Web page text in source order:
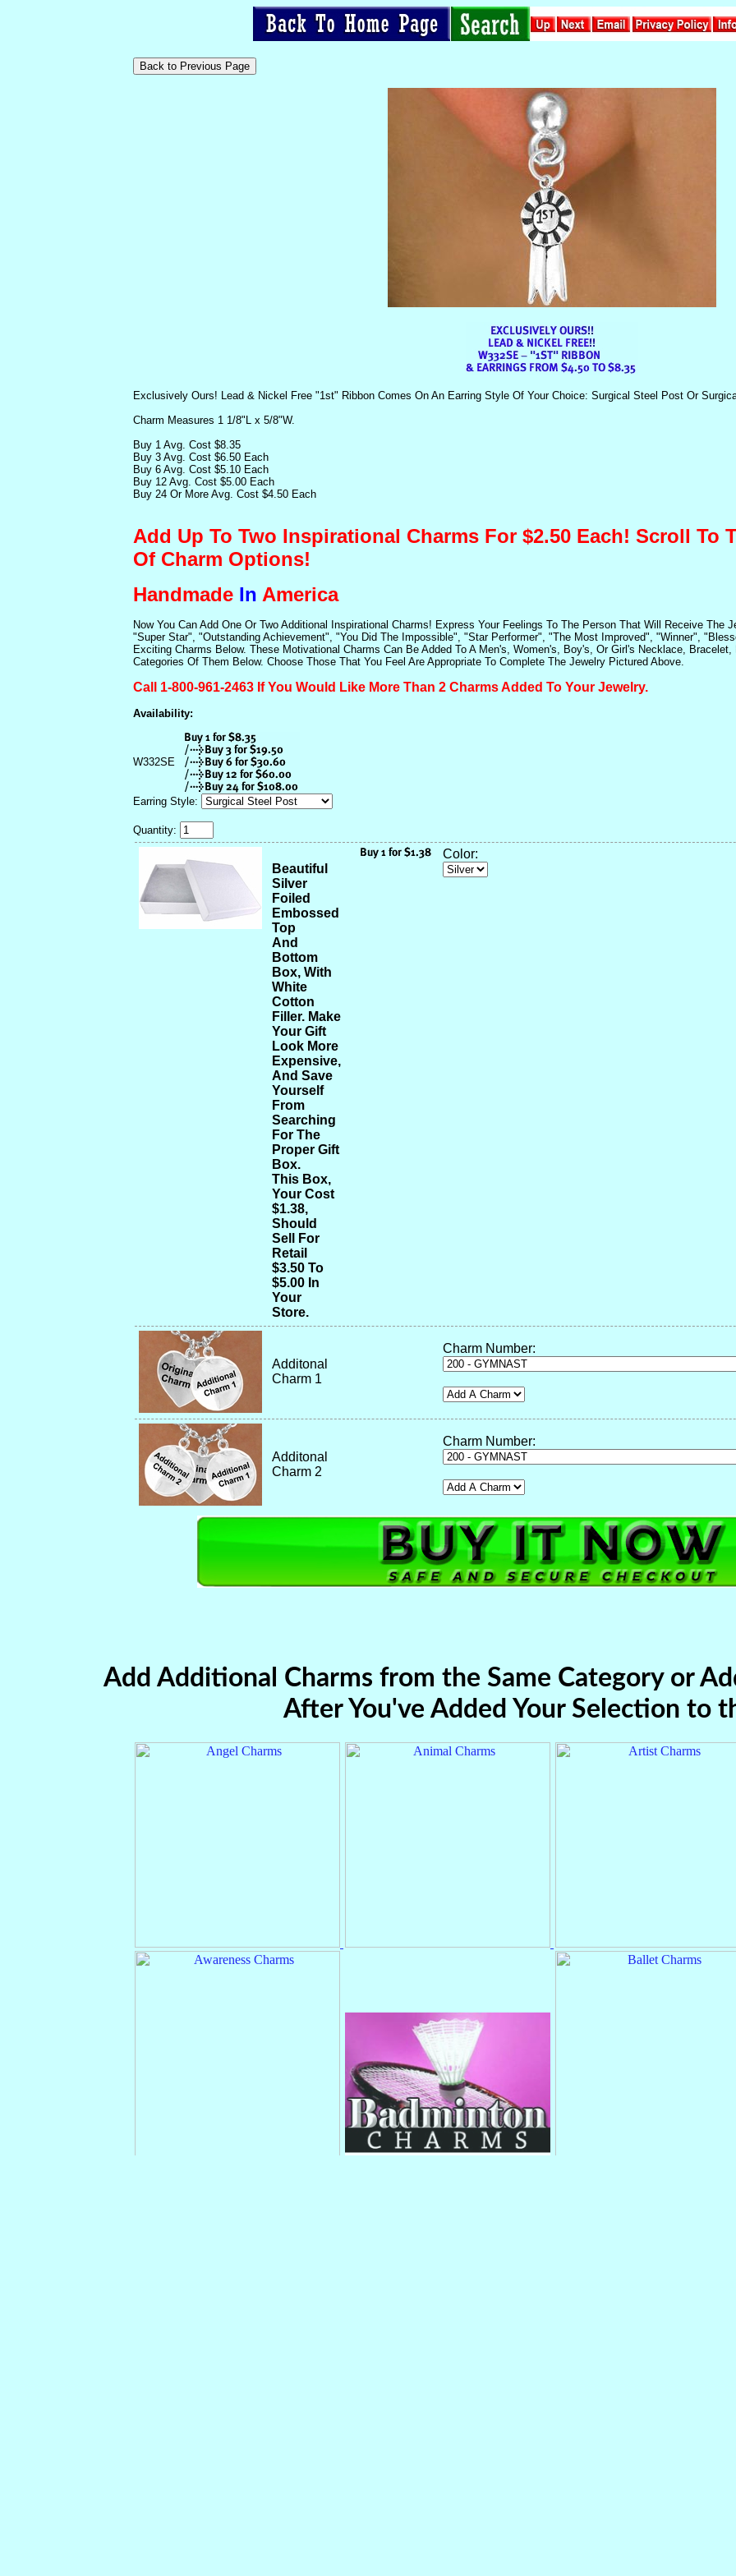
Exclusively Ours! Lead & Nickel Free "1st" Ribbon Comes On An Earring Style Of Your Choice: Surgical Steel Post Or
Charm Measures 1 1/8"L x 5/8"W.
Buy 1 Avg. Cost $8.35
Buy 3 Avg. Cost $6.50 Each
Buy 6 Avg. Cost $5.10 Each
Buy 12 Avg. Cost $5.00 Each
Buy 24 Or More Avg. Cost $4.50 Each
Add Up To Two Inspirational Charms For $2.50 Each! Scroll To
Of Charm Options!
Handmade In America
Now You Can Add One Or Two Additional Inspirational Charms! Express Your Feelings To The Person That Will Receive The
"Super Star", "Outstanding Achievement", "You Did The Impossible", "Star Performer", "The Most Improved", "Winner",
Exciting Charms Below. These Motivational Charms Can Be Added To A Men's, Women's, Boy's, Or Girl's Necklace,
Categories Of Them Below. Choose Those That You Feel Are Appropriate To Complete The Jewelry Pictured Above.
Call 1-800-961-2463 If You Would Like More Than 2 Charms Added To Your Jewelry.
Availability:
W332SE
Earring Style:
Quantity:
Beautiful
Silver
Foiled
Embossed
Top
And
Bottom
Box, With
White
Cotton
Filler. Make
Your Gift
Look More
Expensive,
And Save
Yourself
From
Searching
For The
Proper Gift
Box.
This Box,
Your Cost
$1.38,
Should
Sell For
Retail
$3.50 To
$5.00 In
Your
Store.
Color:
Additonal
Charm 1
Charm Number:
Additonal
Charm 2
Charm Number: